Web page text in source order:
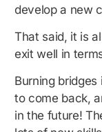
develop a new
That said, it is
exit well in
Burning
to come back,
in the future!